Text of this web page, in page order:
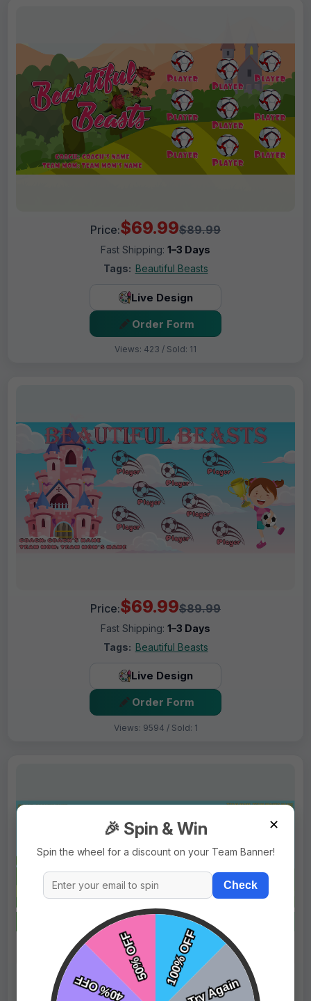
Price:$69.99$89.99
Fast Shipping: 1–3 Days
Tags: Beautiful Beasts
Live Design
Order Form
Views: 423 / Sold: 11
Price:$69.99$89.99
Fast Shipping: 1–3 Days
Tags: Beautiful Beasts
Live Design
Order Form
Views: 9594 / Sold: 1
Price: $69.99$89.99
✕
🎉 Spin & Win
Spin the wheel for a discount on your Team Banner!
Check